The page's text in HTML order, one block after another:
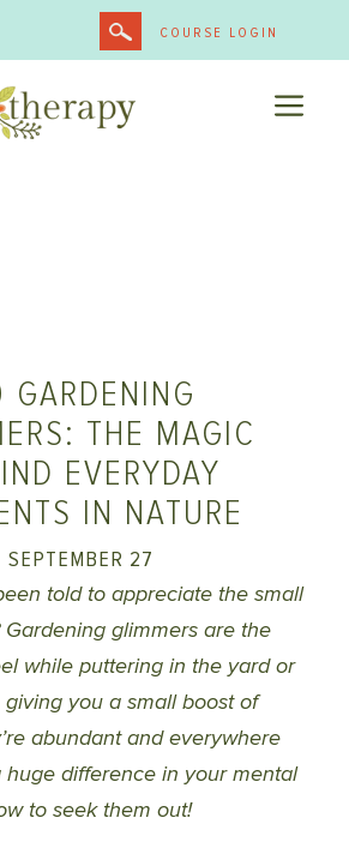
COURSE LOGIN
THE MAGIC
EVERYDAY
IN NATURE
SEPTEMBER 27
told to appreciate the small
glimmers are the
while puttering in the yard or
you a small boost of
abundant and everywhere
difference in your mental
to seek them out!